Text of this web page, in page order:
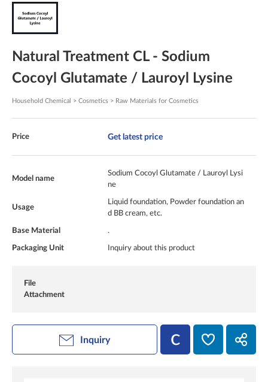
Natural Treatment CL - Sodium
Cocoyl Glutamate / Lauroyl Lysine
Household Chemical > Cosmetics > Raw Materials for Cosmetics
Price Get latest price
Model name
Sodium Cocoyl Glutamate / Lauroyl Lysi
ne
Usage
Liquid foundation, Powder foundation an
d BB cream, etc.
Base Material .
Packaging Unit Inquiry about this product
File
Attachment
Inquiry